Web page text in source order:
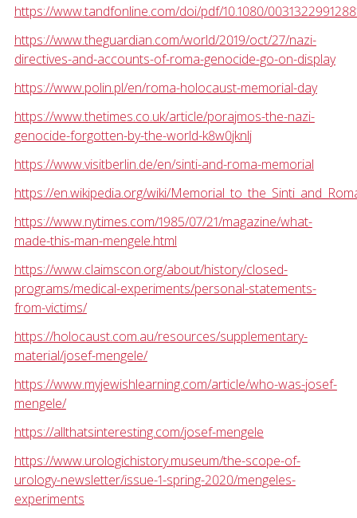
https://www.tandfonline.com/doi/pdf/10.1080/
https://www.theguardian.com/world/2019/oct/27/nazi-
directives-and-accounts-of-roma-genocide-go-on-display
https://www.polin.pl/en/roma-holocaust-memorial-day
https://www.thetimes.co.uk/article/porajmos-the-nazi-
genocide-forgotten-by-the-world-k8w0jknlj
https://www.visitberlin.de/en/sinti-and-roma-memorial
https://en.wikipedia.org/wiki/
https://www.nytimes.com/1985/07/21/magazine/what-
made-this-man-mengele.html
https://www.claimscon.org/about/history/closed-
programs/medical-experiments/personal-statements-
from-victims/
https://holocaust.com.au/resources/supplementary-
material/josef-mengele/
https://www.myjewishlearning.com/article/who-was-josef-
mengele/
https://allthatsinteresting.com/josef-mengele
https://www.urologichistory.museum/the-scope-of-
urology-newsletter/issue-1-spring-2020/mengeles-
experiments